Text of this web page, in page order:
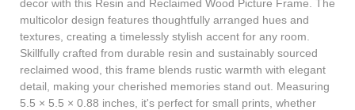
decor with this Resin and Reclaimed Wood Picture Frame. The
multicolor design features thoughtfully arranged hues and
textures, creating a timelessly stylish accent for any room.
Skillfully crafted from durable resin and sustainably sourced
reclaimed wood, this frame blends rustic warmth with elegant
detail, making your cherished memories stand out. Measuring
5.5 × 5.5 × 0.88 inches, it's perfect for small prints, whether